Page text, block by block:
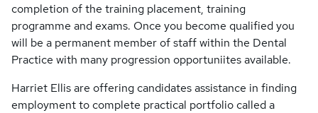
completion of the training placement, training
programme and exams. Once you become qualified you
will be a permanent member of staff within the Dental
Practice with many progression opportuniites available.
Harriet Ellis are offering candidates assistance in finding
employment to complete practical portfolio called a